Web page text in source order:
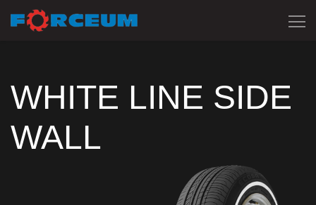
WHITE LINE SIDE
WALL